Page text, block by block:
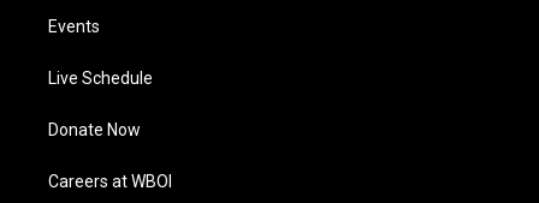
Events
Live Schedule
Donate Now
Careers at WBOI